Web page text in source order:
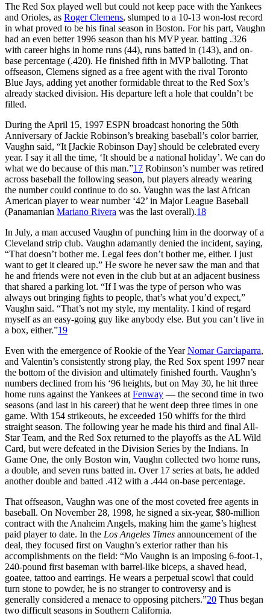
The Red Sox played well but could not keep pace with the Yankees
and Orioles, as Roger Clemens, slumped to a 10-13 won-lost record
in what proved to be his final season in Boston. For his part, Vaughn
had an even better 1996 season than his MVP year. batting .326
with career highs in home runs (44), runs batted in (143), and on-
base percentage (.420). He finished fifth in MVP balloting. That
offseason, Clemens signed as a free agent with the rival Toronto
Blue Jays, adding yet another formidable threat to the Red Sox’s
already stacked division. His departure left a hole that couldn’t be
filled.
During the April 15, 1997 ESPN broadcast honoring the 50th
Anniversary of Jackie Robinson’s breaking baseball’s color barrier,
Vaughn said, “It [Jackie Robinson Day] should be celebrated every
year. I say it all the time, ‘It should be a national holiday’. We can do
what we do because of this man.”17 Robinson’s number was retired
across baseball the following season, but players already wearing
the number could continue to do so. Vaughn was the last African
American player to wear number ‘42’ in Major League Baseball
(Panamanian Mariano Rivera was the last overall).18
In July, a man accused Vaughn of punching him in the doorway of a
Cleveland strip club. Vaughn adamantly denied the incident, saying,
“That doesn’t bother me. Legal fees don’t bother me, either. I just
want to get it cleared up.” He swore he never saw the man and that
he and friends were not even in the club but at an adjacent business
that shared a parking lot. “If I was the type of person who was
always out bringing fights to people, that’s what you’d expect,”
Vaughn said. “That’s not my style, my mentality. I kind of regard
myself as an easy-going guy like anybody else. But you can’t live in
a box, either.”19
Even with the emergence of Rookie of the YearNomar Garciaparra,
and Valentin’s consistently strong play, the Red Sox spent 1997 near
the bottom of the division and ultimately finished fourth. Vaughn’s
numbers declined from his ‘96 heights, but on May 30, he hit three
home runs against the Yankees at Fenway — the second time in two
seasons (and last in his career) that he went deep three times in one
game. With 154 strikeouts, he exceeded 150 whiffs for the third
straight season. The following year he made his third and final All-
Star Team, and the Red Sox returned to the playoffs as the AL Wild
Card, but were defeated in the Division Series by the Indians. In
Game One, the only Boston win, Vaughn collected two home runs,
a double, and seven runs batted in. Over 17 series at bats, he added
another double and batted .412 with a .444 on-base percentage.
That offseason, Vaughn was one of the most coveted free agents in
baseball. On November 28, 1998, he signed a six-year, $80-million
contract with the Anaheim Angels, making him the game’s highest
paid player to date. In the Los Angeles Times announcement of the
deal, they focused first on Vaughn’s exterior rather than his
accomplishments on the field: “Mo Vaughn is an imposing 6-foot-1,
240-pound first baseman with barrel-like biceps, a shaved head,
goatee, tattoo and earrings. He wears a perpetual scowl that could
turn stone to powder, he is no stranger to controversy and is
generally considered a menace to opposing pitchers.”20 Thus began
two difficult seasons in Southern California.